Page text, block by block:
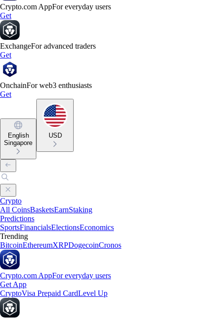
Crypto.com AppFor everyday users
Get
ExchangeFor advanced traders
Get
OnchainFor web3 enthusiasts
Get
English
Singapore
USD
Crypto
All CoinsBasketsEarnStaking
Predictions
SportsFinancialsElectionsEconomics
Trending
BitcoinEthereumXRPDogecoinCronos
Crypto.com AppFor everyday users
Get App
CryptoVisa Prepaid CardLevel Up